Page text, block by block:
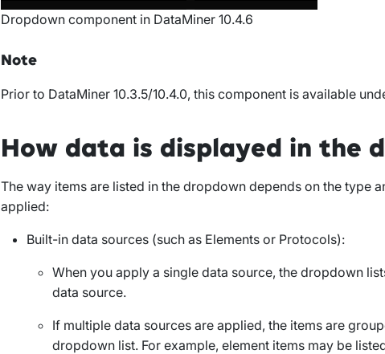
Dropdown component in DataMiner 10.4.6
Note
Prior to DataMiner 10.3.5/10.4.0, this component is available
How data is displayed in the
The way items are listed in the dropdown depends on the type
applied:
Built-in data sources (such as Elementsor Protocols):
When you apply a single data source, the dropdown
data source.
If multiple data sources are applied, the items are
dropdown list. For example, element items may be